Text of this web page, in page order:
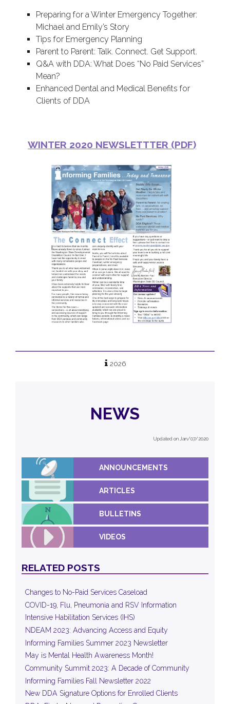
Preparing for a Winter Emergency Together:
Michael and Emily’s Story
Tips for Emergency Planning
Parent to Parent: Talk. Connect. Get Support.
Q&A with DDA: What Does “No Paid Services”
Mean?
Enhanced Dental and Medical Benefits for
Clients of DDA
WINTER 2020 NEWSLETTTER (PDF)
2026
NEWS
Updated on Jan/07/2020
ANNOUNCEMENTS
ARTICLES
BULLETINS
VIDEOS
RELATED POSTS
Changes to No-Paid Services Caseload
COVID-19, Flu, Pneumonia and RSV Information
Intensive Habilitation Services (IHS)
NDEAM 2023: Advancing Access and Equity
Informing Families Summer 2023 Newsletter
May is Mental Health Awareness Month!
Community Summit 2023: A Decade of Community
Informing Families Fall Newsletter 2022
New DDA Signature Options for Enrolled Clients